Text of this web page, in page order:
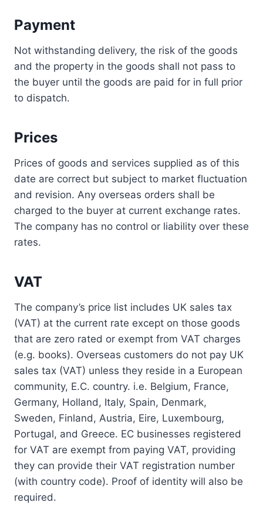
Payment
Not withstanding delivery, the risk of the goods
and the property in the goods shall not pass to
the buyer until the goods are paid for in full prior
to dispatch.
Prices
Prices of goods and services supplied as of this
date are correct but subject to market fluctuation
and revision. Any overseas orders shall be
charged to the buyer at current exchange rates.
The company has no control or liability over these
rates.
VAT
The company’s price list includes UK sales tax
(VAT) at the current rate except on those goods
that are zero rated or exempt from VAT charges
(e.g. books). Overseas customers do not pay UK
sales tax (VAT) unless they reside in a European
community, E.C. country. i.e. Belgium, France,
Germany, Holland, Italy, Spain, Denmark,
Sweden, Finland, Austria, Eire, Luxembourg,
Portugal, and Greece. EC businesses registered
for VAT are exempt from paying VAT, providing
they can provide their VAT registration number
(with country code). Proof of identity will also be
required.